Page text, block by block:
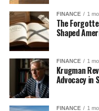
FINANCE 1
The
Shaped
FINANCE 1
Krugman
Advocacy in
FINANCE 1